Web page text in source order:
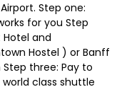
Step one:
for you Step
and
Hostel ) or Banff
three: Pay to
class shuttle